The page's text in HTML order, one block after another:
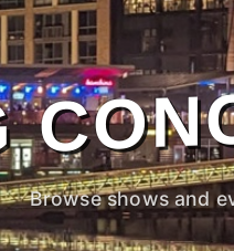
Browse shows and